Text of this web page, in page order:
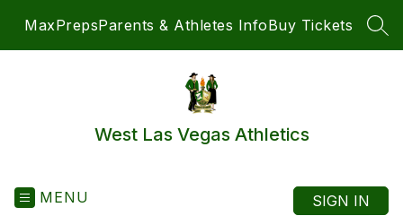
MaxPrepsParents & Athletes InfoBuy Tickets
West Las Vegas Athletics
MENU SIGN IN